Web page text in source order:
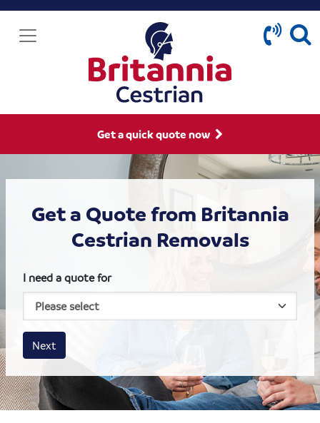
Get a quick quote now
Get a Quote from Britannia
Cestrian Removals
I need a quote for
House size
Business size
Amount
Next